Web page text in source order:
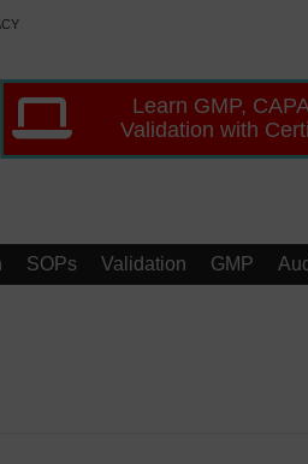
Learn GMP,
Validation with
SOPs Validation GMP